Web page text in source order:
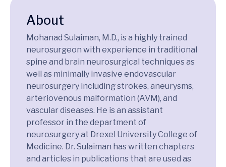
About
Mohanad Sulaiman, M.D., is a highly trained
neurosurgeon with experience in traditional
spine and brain neurosurgical techniques as
well as minimally invasive endovascular
neurosurgery including strokes, aneurysms,
arteriovenous malformation (AVM), and
vascular diseases. He is an assistant
professor in the department of
neurosurgery at Drexel University College of
Medicine. Dr. Sulaiman has written chapters
and articles in publications that are used as